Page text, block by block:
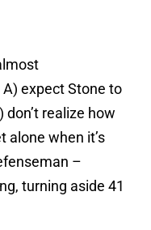
expect Stone to
realize how
alone when it’s
–
turning aside 41